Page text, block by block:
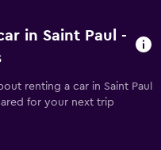
in Saint Paul -
renting a car in Saint Paul
for your next trip